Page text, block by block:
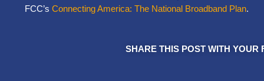
FCC’s Connecting America: The National Broadband Plan.
SHARE THIS POST WITH YOUR